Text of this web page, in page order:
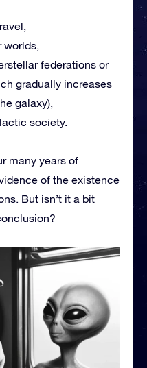
worlds,
federations or
gradually increases
galaxy),
society.
many years of
of the existence
But isn’t it a bit